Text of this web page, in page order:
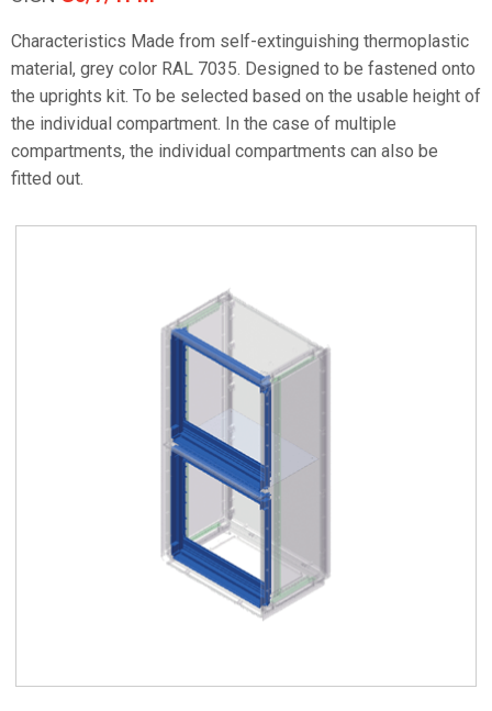
Characteristics Made from self-extinguishing thermoplastic
material, grey color RAL 7035. Designed to be fastened onto
the uprights kit. To be selected based on the usable height of
the individual compartment. In the case of multiple
compartments, the individual compartments can also be
fitted out.